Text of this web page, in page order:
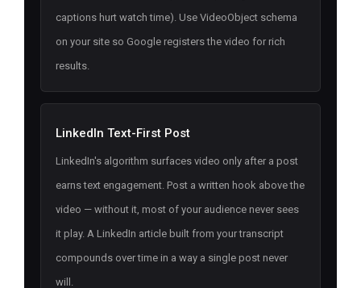
captions hurt watch time). Use VideoObject schema
on your site so Google registers the video for rich
results.
LinkedIn Text-First Post
LinkedIn's algorithm surfaces video only after a post
earns text engagement. Post a written hook above the
video — without it, most of your audience never sees
it play. A LinkedIn article built from your transcript
compounds over time in a way a single post never
will.